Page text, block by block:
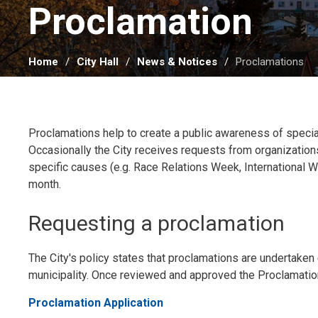
Proclamation
Home City Hall News & Notices Proclamations
Proclamations help to create a public awareness of
Occasionally the City receives requests from
specific causes (e.g. Race Relations Week, International
month.
Requesting a proclamation
The City's policy states that proclamations are
municipality. Once reviewed and approved the
Proclamation Application